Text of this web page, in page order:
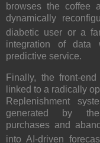
browses the coffee
dynamically
diabetic user or a
integration of data
predictive service.
Finally, the front-
linked to a radically
Replenishment
generated by the
purchases and
into AI-driven